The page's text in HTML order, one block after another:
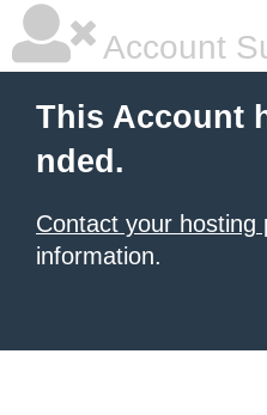
Account
This Account
nded.
Contact your hosting
information.